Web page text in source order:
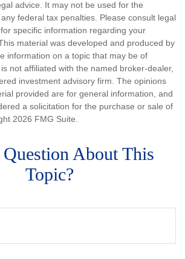
advice. It may not be used for the
federal tax penalties. Please consult legal
specific information regarding your
material was developed and produced by
information on a topic that may be of
not affiliated with the named broker-dealer,
investment advisory firm. The opinions
provided are for general information, and
a solicitation for the purchase or sale of
2026 FMG Suite.
About This
Topic?